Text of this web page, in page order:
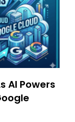
AI Powers